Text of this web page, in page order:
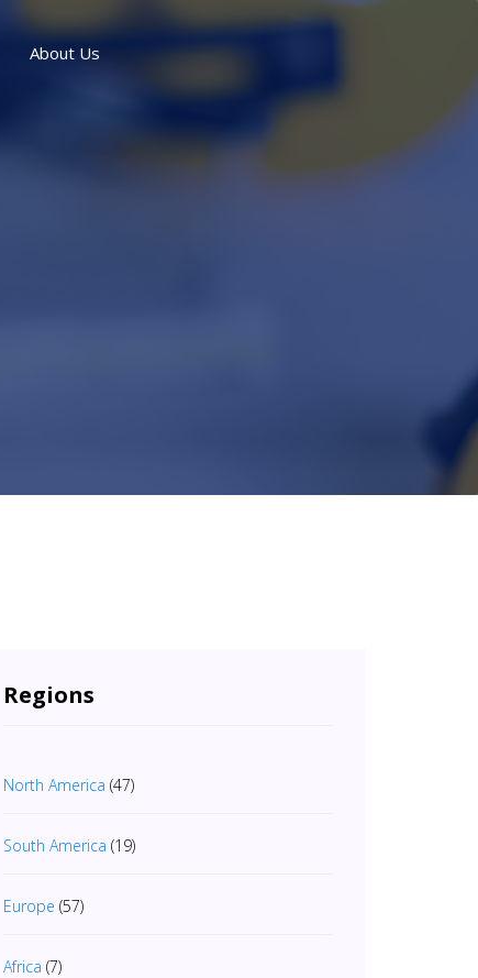
About Us
Regions
North America (47)
South America (19)
Europe (57)
Africa (7)